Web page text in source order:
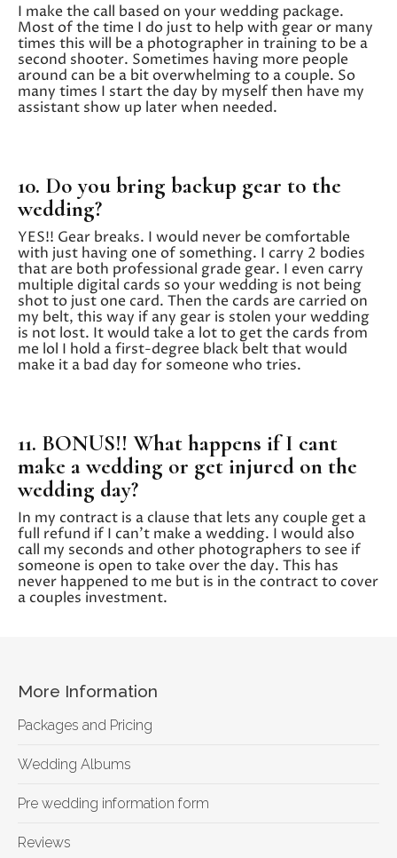
I make the call based on your wedding package.
Most of the time I do just to help with gear or many
times this will be a photographer in training to be a
second shooter. Sometimes having more people
around can be a bit overwhelming to a couple. So
many times I start the day by myself then have my
assistant show up later when needed.
10. Do you bring backup gear to the
wedding?
YES!! Gear breaks. I would never be comfortable
with just having one of something. I carry 2 bodies
that are both professional grade gear. I even carry
multiple digital cards so your wedding is not being
shot to just one card. Then the cards are carried on
my belt, this way if any gear is stolen your wedding
is not lost. It would take a lot to get the cards from
me lol I hold a first-degree black belt that would
make it a bad day for someone who tries.
11. BONUS!! What happens if I cant
make a wedding or get injured on the
wedding day?
In my contract is a clause that lets any couple get a
full refund if I can’t make a wedding. I would also
call my seconds and other photographers to see if
someone is open to take over the day. This has
never happened to me but is in the contract to cover
a couples investment.
More Information
Packages and Pricing
Wedding Albums
Pre wedding information form
Reviews